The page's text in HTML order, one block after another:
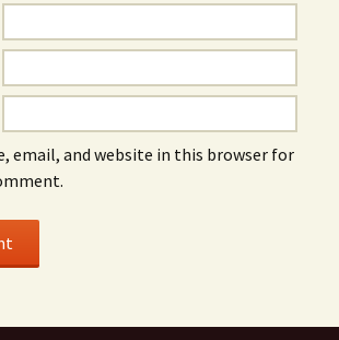
email, and website in this browser for